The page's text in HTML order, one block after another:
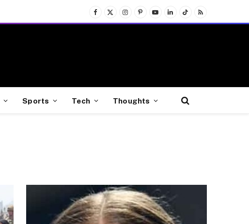
Facebook
X
(Twitter)
InstagramPinterest
YouTubeLinkedInTikTokRSS
Sports Tech Thoughts